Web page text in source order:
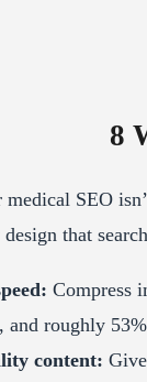
8
SEO
that
Compress
and roughly
content: